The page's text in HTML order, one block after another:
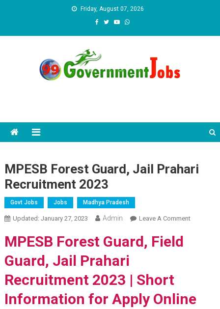
Friday, August 07, 2026
MPESB Forest Guard, Jail Prahari
Recruitment 2023
Govt Jobs Jobs Madhya Pradesh
Updated: January 27, 2023 Admin Leave A CommentOn MPESB
MPESB Forest Guard, Field
Guard, Jail Prahari
Recruitment 2023 | Short
Information for Apply Online